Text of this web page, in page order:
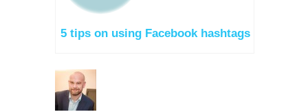
5 tips on using Facebook hashtags